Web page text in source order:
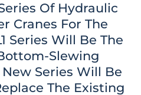
Of Hydraulic
Cranes For The
Series Will Be The
Slewing
Series Will Be
The Existing